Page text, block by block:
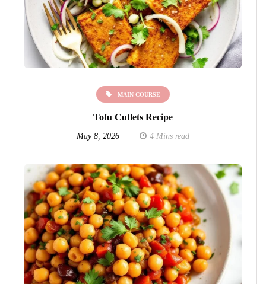
MAIN COURSE
Tofu Cutlets Recipe
May 8, 2026 4 Mins read